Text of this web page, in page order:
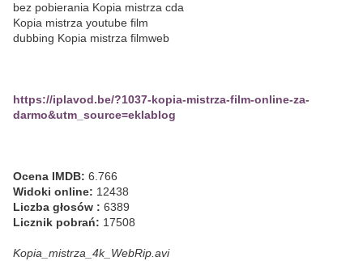
bez pobierania Kopia mistrza cda
Kopia mistrza youtube film
dubbing Kopia mistrza filmweb
https://iplavod.be/?1037-kopia-mistrza-film-online-za-
darmo&utm_source=eklablog
Ocena IMDB: 6.766
Widoki online: 12438
Liczba głosów : 6389
Licznik pobrań: 17508
Kopia_mistrza_4k_WebRip.avi